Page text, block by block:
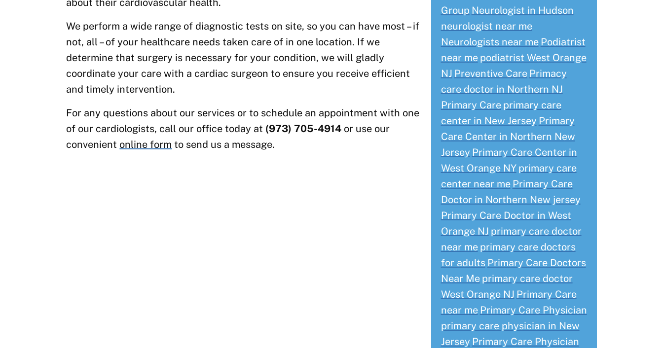
about their cardiovascular health.
We perform a wide range of diagnostic tests on site, so you can have most – if
not, all – of your healthcare needs taken care of in one location. If we
determine that surgery is necessary for your condition, we will gladly
coordinate your care with a cardiac surgeon to ensure you receive efficient
and timely intervention.
For any questions about our services or to schedule an appointment with one
of our cardiologists, call our office today at (973) 705-4914 or use our
convenient online form to send us a message.
Group Neurologist in Hudson
neurologist near me
Neurologists near me Podiatrist
near me podiatrist West Orange
NJ Preventive Care Primacy
care doctor in Northern NJ
Primary Care primary care
center in New Jersey Primary
Care Center in Northern New
Jersey Primary Care Center in
West Orange NY primary care
center near me Primary Care
Doctor in Northern New jersey
Primary Care Doctor in West
Orange NJ primary care doctor
near me primary care doctors
for adults Primary Care Doctors
Near Me primary care doctor
West Orange NJ Primary Care
near me Primary Care Physician
primary care physician in New
Jersey Primary Care Physician